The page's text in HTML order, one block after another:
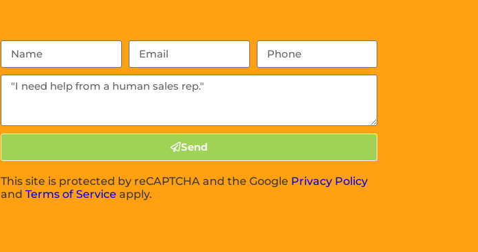
Send
This site is protected by reCAPTCHA and the Google Privacy Policy
andTerms of Service apply.